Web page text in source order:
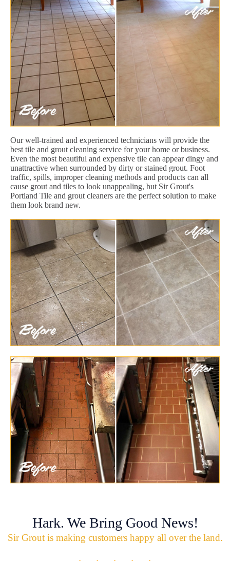
Our well-trained and experienced technicians will provide the
best tile and grout cleaning service for your home or business.
Even the most beautiful and expensive tile can appear dingy and
unattractive when surrounded by dirty or stained grout. Foot
traffic, spills, improper cleaning methods and products can all
cause grout and tiles to look unappealing, but Sir Grout's
Portland Tile and grout cleaners are the perfect solution to make
them look brand new.
Hark. We Bring Good News!
Sir Grout is making customers happy all over the land.